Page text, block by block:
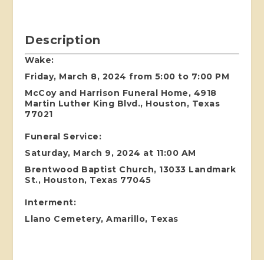
Description
Wake:
Friday, March 8, 2024 from 5:00 to 7:00 PM
McCoy and Harrison Funeral Home, 4918
Martin Luther King Blvd., Houston, Texas
77021
Funeral Service:
Saturday, March 9, 2024 at 11:00 AM
Brentwood Baptist Church, 13033 Landmark
St., Houston, Texas 77045
Interment:
Llano Cemetery, Amarillo, Texas